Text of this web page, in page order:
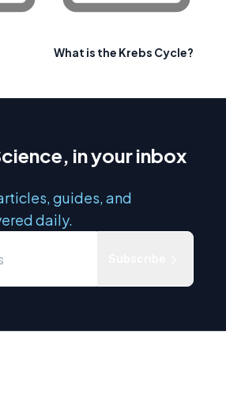
What is the Krebs Cycle?
in your inbox
guides, and
daily.